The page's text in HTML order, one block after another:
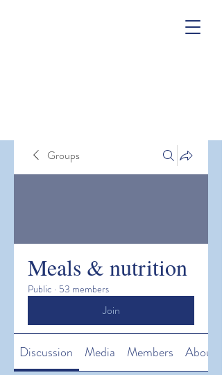
Groups
Meals & nutrition
Public · 53 members
Join
Discussion Media Members About